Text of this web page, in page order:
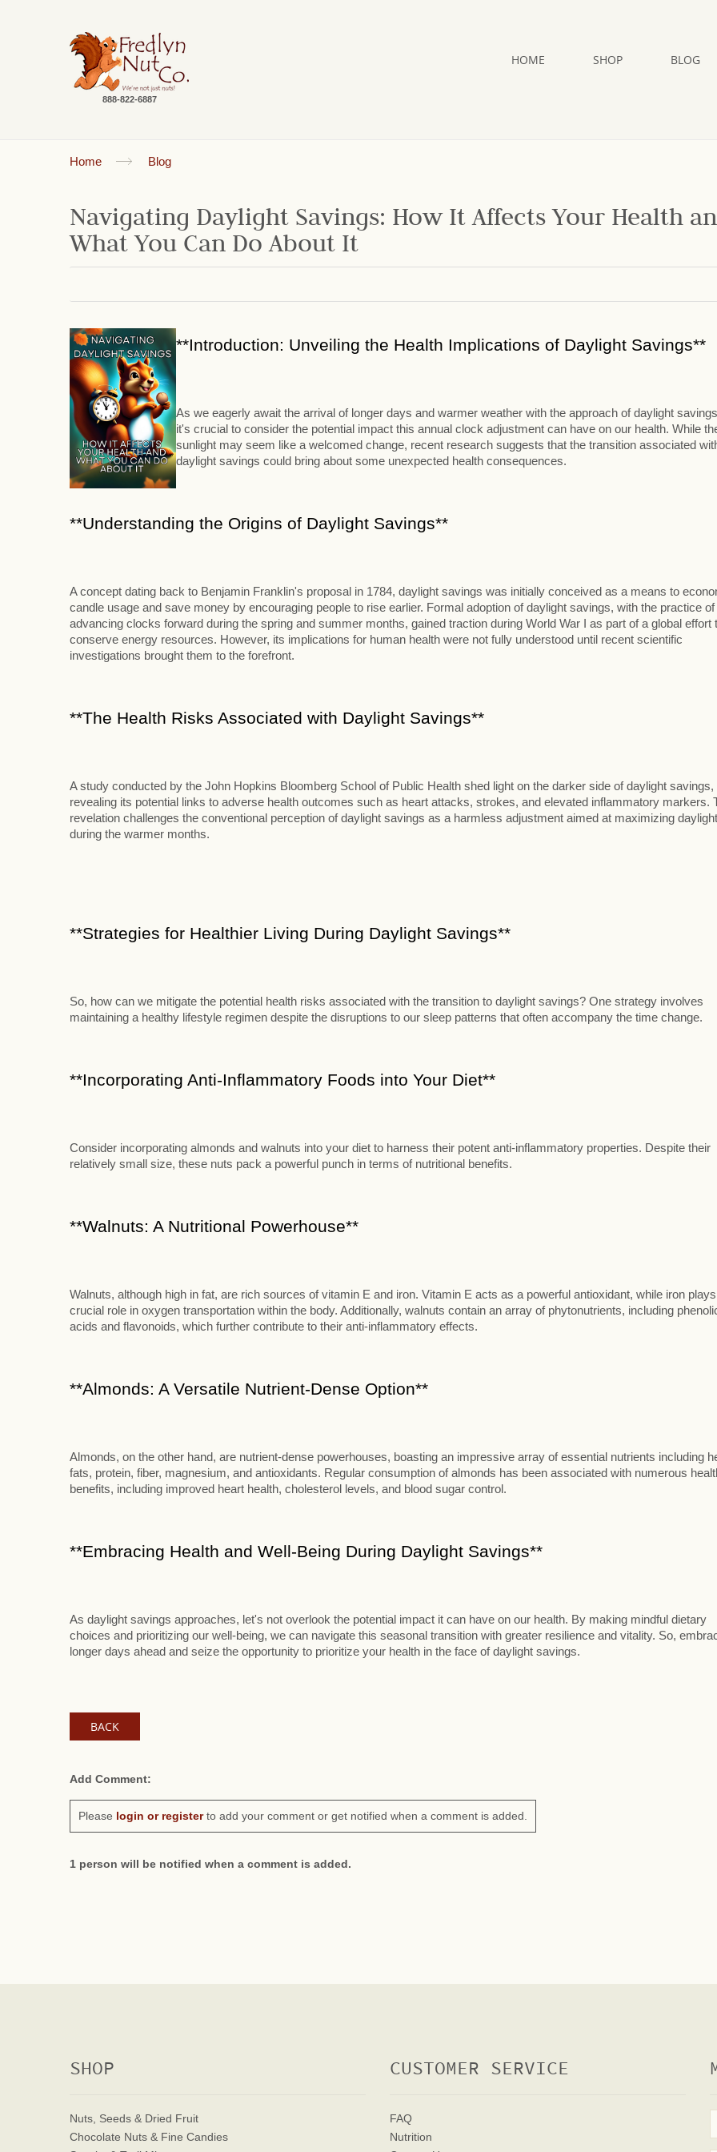
888-822-6887
HOME SHOP BLOG
Home Blog
Navigating Daylight Savings: How It Affects Your Health
What You Can Do About It
**Introduction: Unveiling the Health Implications of Daylight Savings**
As we eagerly await the arrival of longer days and warmer weather with the approach of daylight
it's crucial to consider the potential impact this annual clock adjustment can have on our health. While
sunlight may seem like a welcomed change, recent research suggests that the transition associated
daylight savings could bring about some unexpected health consequences.
**Understanding the Origins of Daylight Savings**
A concept dating back to Benjamin Franklin's proposal in 1784, daylight savings was initially conceived as a means to
candle usage and save money by encouraging people to rise earlier. Formal adoption of daylight savings, with the practice of
advancing clocks forward during the spring and summer months, gained traction during World War I as part of a global effort
conserve energy resources. However, its implications for human health were not fully understood until recent scientific
investigations brought them to the forefront.
**The Health Risks Associated with Daylight Savings**
A study conducted by the John Hopkins Bloomberg School of Public Health shed light on the darker side of daylight savings,
revealing its potential links to adverse health outcomes such as heart attacks, strokes, and elevated inflammatory markers.
revelation challenges the conventional perception of daylight savings as a harmless adjustment aimed at maximizing daylight
during the warmer months.
**Strategies for Healthier Living During Daylight Savings**
So, how can we mitigate the potential health risks associated with the transition to daylight savings? One strategy involves
maintaining a healthy lifestyle regimen despite the disruptions to our sleep patterns that often accompany the time change.
**Incorporating Anti-Inflammatory Foods into Your Diet**
Consider incorporating almonds and walnuts into your diet to harness their potent anti-inflammatory properties. Despite their
relatively small size, these nuts pack a powerful punch in terms of nutritional benefits.
**Walnuts: A Nutritional Powerhouse**
Walnuts, although high in fat, are rich sources of vitamin E and iron. Vitamin E acts as a powerful antioxidant, while iron
crucial role in oxygen transportation within the body. Additionally, walnuts contain an array of phytonutrients, including
acids and flavonoids, which further contribute to their anti-inflammatory effects.
**Almonds: A Versatile Nutrient-Dense Option**
Almonds, on the other hand, are nutrient-dense powerhouses, boasting an impressive array of essential nutrients including
fats, protein, fiber, magnesium, and antioxidants. Regular consumption of almonds has been associated with numerous
benefits, including improved heart health, cholesterol levels, and blood sugar control.
**Embracing Health and Well-Being During Daylight Savings**
As daylight savings approaches, let's not overlook the potential impact it can have on our health. By making mindful dietary
choices and prioritizing our well-being, we can navigate this seasonal transition with greater resilience and vitality. So,
longer days ahead and seize the opportunity to prioritize your health in the face of daylight savings.
BACK
Add Comment:
Please login or registerto add your comment or get notified when a comment is added.
1 person will be notified when a comment is added.
SHOP
Nuts, Seeds & Dried Fruit
Chocolate Nuts & Fine Candies
CUSTOMER SERVICE
FAQ
Nutrition